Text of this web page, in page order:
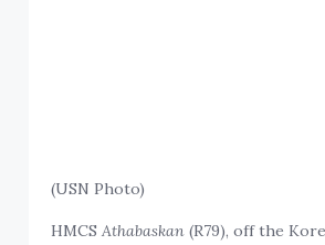
(USN Photo)
HMCSAthabaskan (R79), off the